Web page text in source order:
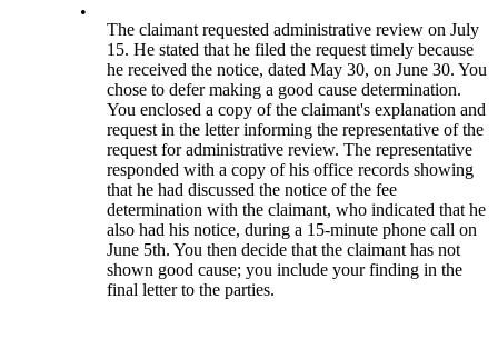
•
The claimant requested administrative review on July
15. He stated that he filed the request timely because
he received the notice, dated May 30, on June 30. You
chose to defer making a good cause determination.
You enclosed a copy of the claimant's explanation and
request in the letter informing the representative of the
request for administrative review. The representative
responded with a copy of his office records showing
that he had discussed the notice of the fee
determination with the claimant, who indicated that he
also had his notice, during a 15-minute phone call on
June 5th. You then decide that the claimant has not
shown good cause; you include your finding in the
final letter to the parties.